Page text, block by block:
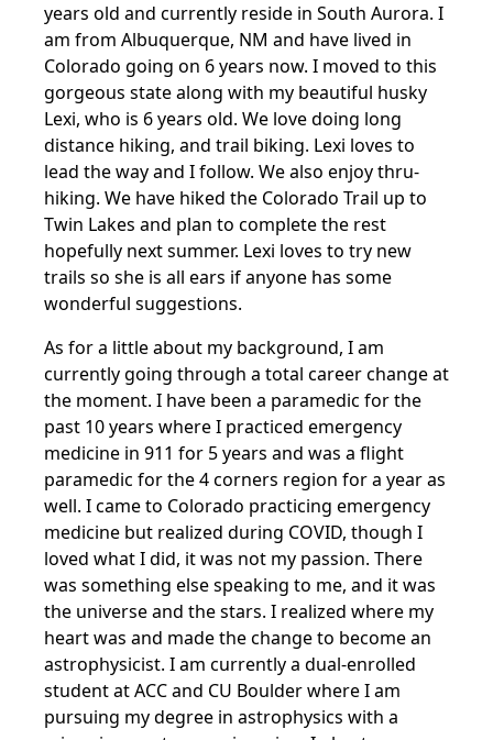
years old and currently reside in South Aurora. I
am from Albuquerque, NM and have lived in
Colorado going on 6 years now. I moved to this
gorgeous state along with my beautiful husky
Lexi, who is 6 years old. We love doing long
distance hiking, and trail biking. Lexi loves to
lead the way and I follow. We also enjoy thru-
hiking. We have hiked the Colorado Trail up to
Twin Lakes and plan to complete the rest
hopefully next summer. Lexi loves to try new
trails so she is all ears if anyone has some
wonderful suggestions.
As for a little about my background, I am
currently going through a total career change at
the moment. I have been a paramedic for the
past 10 years where I practiced emergency
medicine in 911 for 5 years and was a flight
paramedic for the 4 corners region for a year as
well. I came to Colorado practicing emergency
medicine but realized during COVID, though I
loved what I did, it was not my passion. There
was something else speaking to me, and it was
the universe and the stars. I realized where my
heart was and made the change to become an
astrophysicist. I am currently a dual-enrolled
student at ACC and CU Boulder where I am
pursuing my degree in astrophysics with a